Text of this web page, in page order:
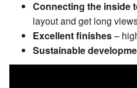
Connecting the inside
layout and get long
Excellent finishes–
Sustainable